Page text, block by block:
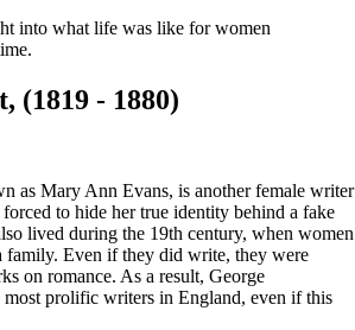
into what life was like for women
(1819 - 1880)
as Mary Ann Evans, is another female writer
to hide her true identity behind a fake
lived during the 19th century, when women
family. Even if they did write, they were
on romance. As a result, George
most prolific writers in England, even if this